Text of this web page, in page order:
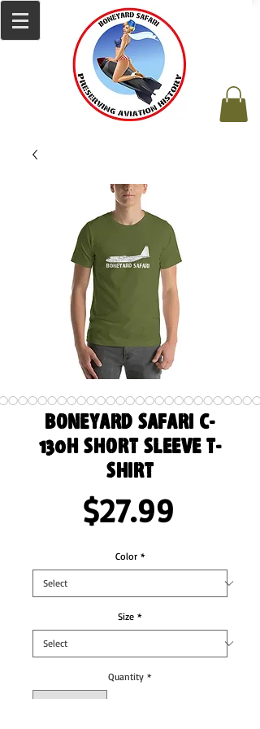
Boneyard Safari C-
130H Short Sleeve T-
Shirt
$27.99
Color *
Size *
Quantity *